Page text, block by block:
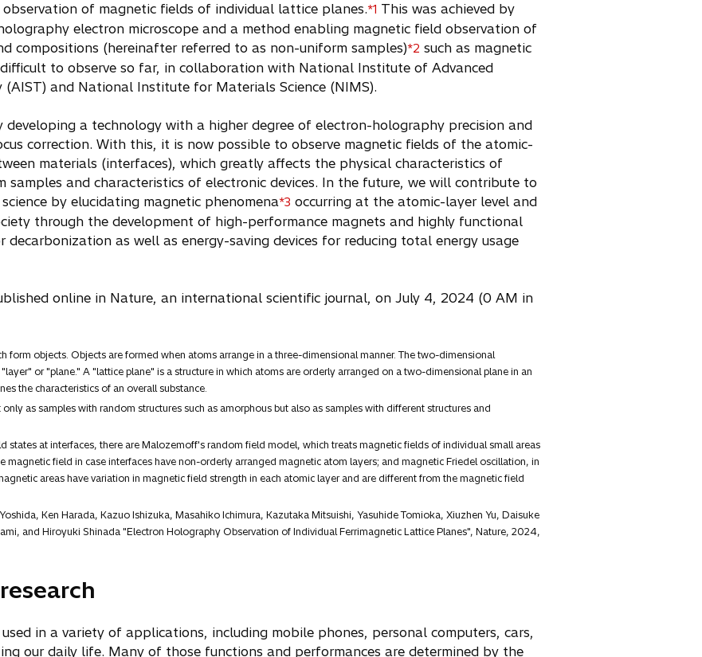
of magnetic fields of individual lattice planes.*1 This was achieved by
electron microscope and a method enabling magnetic field observation of
compositions (hereinafter referred to as non-uniform samples)*2 such as magnetic
to observe so far, in collaboration with National Institute of Advanced
(AIST) and National Institute for Materials Science (NIMS).
developing a technology with a higher degree of electron-holography precision and
correction. With this, it is now possible to observe magnetic fields of the atomic-
materials (interfaces), which greatly affects the physical characteristics of
samples and characteristics of electronic devices. In the future, we will contribute to
by elucidating magnetic phenomena*3 occurring at the atomic-layer level and
through the development of high-performance magnets and highly functional
as well as energy-saving devices for reducing total energy usage
online in Nature, an international scientific journal, on July 4, 2024 (0 AM in
form objects. Objects are formed when atoms arrange in a three-dimensional manner. The two-dimensional
or "plane." A "lattice plane" is a structure in which atoms are orderly arranged on a two-dimensional plane in an
the characteristics of an overall substance.
as samples with random structures such as amorphous but also as samples with different structures and
states at interfaces, there are Malozemoff's random field model, which treats magnetic fields of individual small areas
magnetic field in case interfaces have non-orderly arranged magnetic atom layers; and magnetic Friedel oscillation, in
areas have variation in magnetic field strength in each atomic layer and are different from the magnetic field
Ken Harada, Kazuo Ishizuka, Masahiko Ichimura, Kazutaka Mitsuishi, Yasuhide Tomioka, Xiuzhen Yu, Daisuke
and Hiroyuki Shinada "Electron Holography Observation of Individual Ferrimagnetic Lattice Planes", Nature, 2024,
in a variety of applications, including mobile phones, personal computers, cars,
our daily life. Many of those functions and performances are determined by the